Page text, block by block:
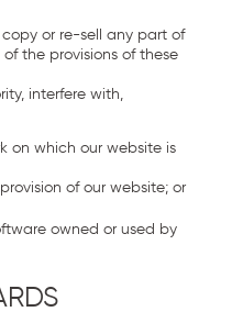
or re-sell any part of
the provisions of these
interfere with,
on which our website is
of our website; or
owned or used by